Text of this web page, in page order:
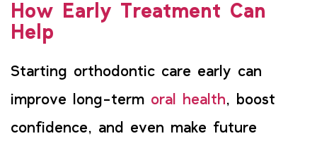
How Early Treatment Can
Help
Starting orthodontic care early can
improve long-term oral health, boost
confidence, and even make future